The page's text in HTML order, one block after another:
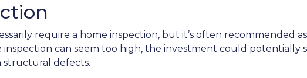
require a home inspection, but it’s often recommended
can seem too high, the investment could potentially
structural defects.